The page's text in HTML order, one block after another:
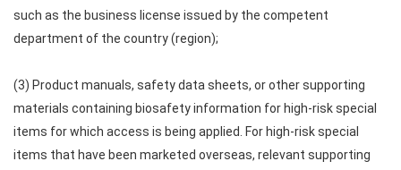
such as the business license issued by the competent
department of the country (region);
(3) Product manuals, safety data sheets, or other supporting
materials containing biosafety information for high-risk special
items for which access is being applied. For high-risk special
items that have been marketed overseas, relevant supporting